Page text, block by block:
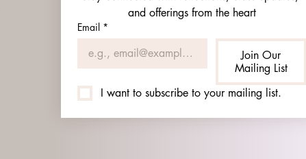
and offerings from the heart
Email *
Join Our
Mailing List
I want to subscribe to your mailing list.